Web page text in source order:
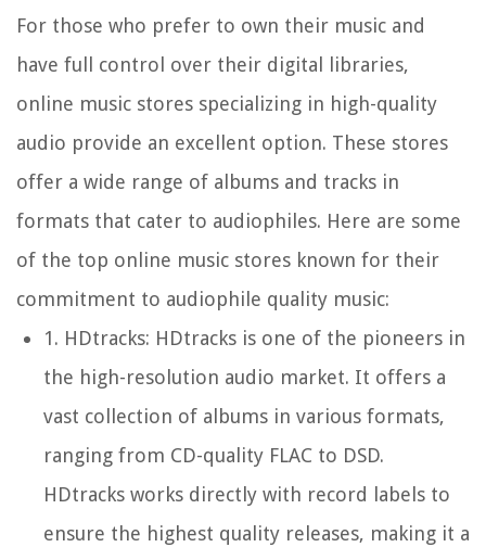
For those who prefer to own their music and
have full control over their digital libraries,
online music stores specializing in high-quality
audio provide an excellent option. These stores
offer a wide range of albums and tracks in
formats that cater to audiophiles. Here are some
of the top online music stores known for their
commitment to audiophile quality music:
1. HDtracks: HDtracks is one of the pioneers in
the high-resolution audio market. It offers a
vast collection of albums in various formats,
ranging from CD-quality FLAC to DSD.
HDtracks works directly with record labels to
ensure the highest quality releases, making it a